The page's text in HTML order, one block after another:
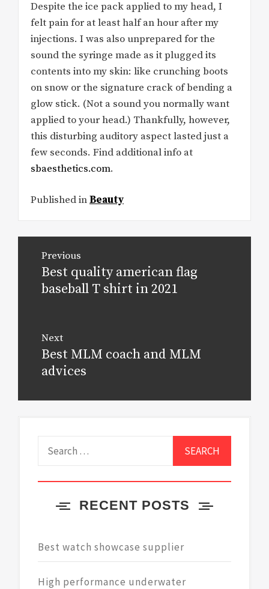
Despite the ice pack applied to my head, I
felt pain for at least half an hour after my
injections. I was also unprepared for the
sound the syringe made as it plugged its
contents into my skin: like crunching boots
on snow or the signature crack of bending a
glow stick. (Not a sound you normally want
applied to your head.) Thankfully, however,
this disturbing auditory aspect lasted just a
few seconds. Find additional info at
sbaesthetics.com.
Published inBeauty
navigation
Previous
Previous
post:
Best quality american flag
baseball T shirt in 2021
Next
Next
post:
Best MLM coach and MLM
advices
RECENT POSTS
Best watch showcase supplier
High performance underwater